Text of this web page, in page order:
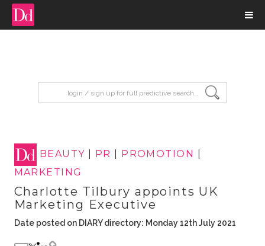
BEAUTY PR PROMOTION
MARKETING
Charlotte Tilbury appoints UK
Marketing Executive
Date posted on DIARY directory: Monday 12th July 2021